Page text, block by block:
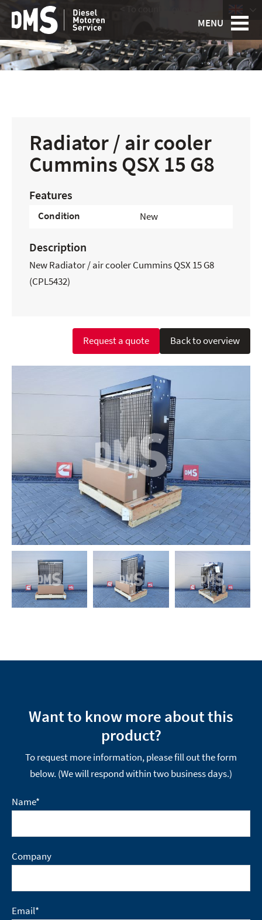
MENU
Radiator / air cooler
Cummins QSX 15 G8
Features
Condition New
Description
New Radiator / air cooler Cummins QSX 15 G8
(CPL5432)
Request a quote Back to overview
Want to know more about this
product?
To request more information, please fill out the form
below. (We will respond within two business days.)
Name*
Company
Email*